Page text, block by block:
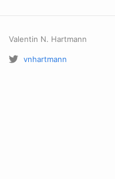
Valentin N. Hartmann
vnhartmann